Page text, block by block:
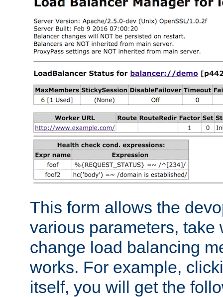
This form allows the
various parameters, take
change load balancing
works. For example,
itself, you will get the